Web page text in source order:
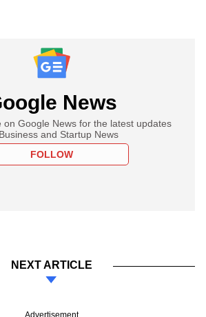
News
on Google News for the latest updates
and Startup News
FOLLOW
NEXT ARTICLE